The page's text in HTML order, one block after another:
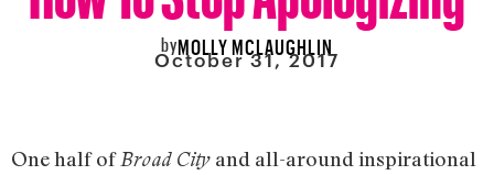
byMOLLY MCLAUGHLIN
October 31, 2017
One half of Broad City and all-around inspirational